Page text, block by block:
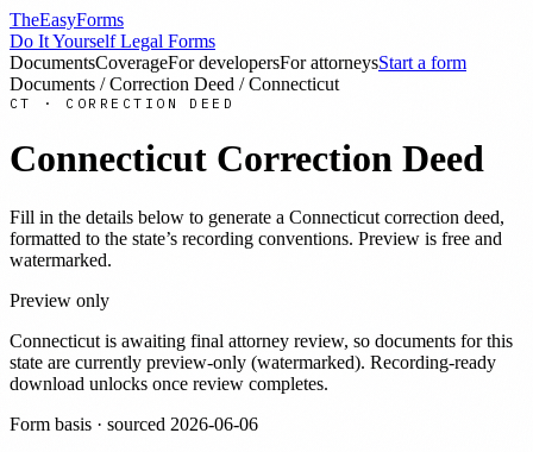
TheEasyForms
Do It Yourself Legal Forms
DocumentsCoverageFor developersFor attorneysStart a form
Documents / Correction Deed /Connecticut
CT · CORRECTION DEED
Connecticut Correction Deed
Fill in the details below to generate a Connecticut correction deed,
formatted to the state’s recording conventions. Preview is free and
watermarked.
Preview only
Connecticut is awaiting final attorney review, so documents for this
state are currently preview-only (watermarked). Recording-ready
download unlocks once review completes.
Form basis · sourced 2026-06-06